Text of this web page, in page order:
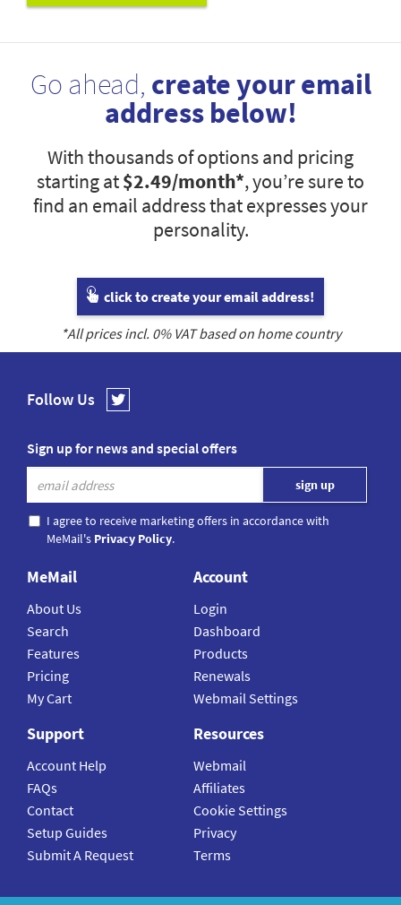
Go ahead, create your email
address below!
With thousands of options and pricing
starting at$2.49/month*, you’re sure to
find an email address that expresses your
personality.
click to create your email address!
*All prices incl. 0% VAT based on home country
Follow Us
Sign up for news and special offers
I agree to receive marketing offers in accordance with
MeMail's Privacy Policy.
MeMail
About Us
Search
Features
Pricing
My Cart
Account
Login
Dashboard
Products
Renewals
Webmail Settings
Support
Account Help
FAQs
Contact
Setup Guides
Submit A Request
Resources
Webmail
Affiliates
Cookie Settings
Privacy
Terms